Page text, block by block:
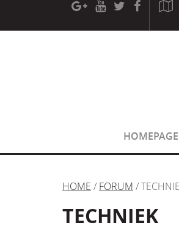
[phpBB Debug] PHP Warning: in file
HOMEPAGE
HOME / FORUM /
TECHNIEK